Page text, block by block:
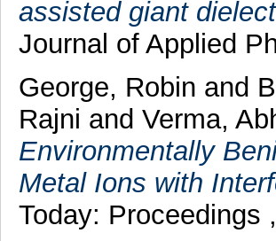
assisted giant
Journal of Applied
George, Robin and
Rajni and Verma,
Environmentally
Metal Ions with
Today: Proceedings